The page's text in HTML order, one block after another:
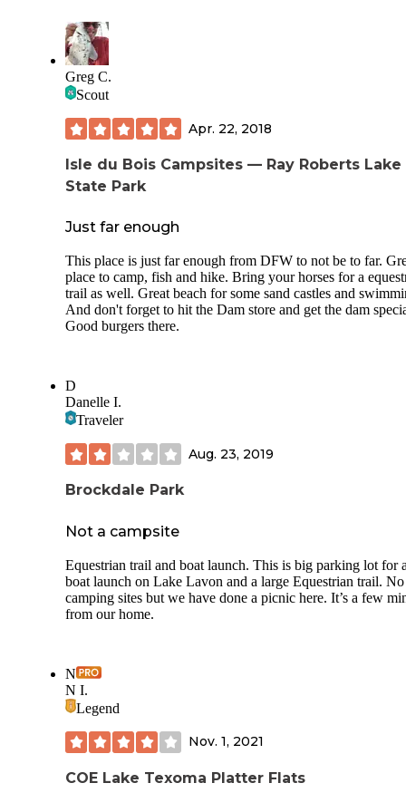
marked and easy to follow. There are large map signs on
end of the trail and markers along the way.
I would not recommend visiting this park on a weekend
traffic doesn't bother you. It should be noted there is a rail
slows down, the trains seem to start. The train horns at
may be a bother to some.
Greg C.
Scout
Apr. 22, 2018
Isle du Bois Campsites — Ray Roberts Lake
State Park
Just far enough
This place is just far enough from DFW to not be to far.
place to camp, fish and hike. Bring your horses for a
trail as well. Great beach for some sand castles and
And don't forget to hit the Dam store and get the dam
Good burgers there.
D
Danelle I.
Traveler
Aug. 23, 2019
Brockdale Park
Not a campsite
Equestrian trail and boat launch. This is big parking lot for
boat launch on Lake Lavon and a large Equestrian trail. No
camping sites but we have done a picnic here. It’s a few
from our home.
N
N I.
Legend
Nov. 1, 2021
COE Lake Texoma Platter Flats